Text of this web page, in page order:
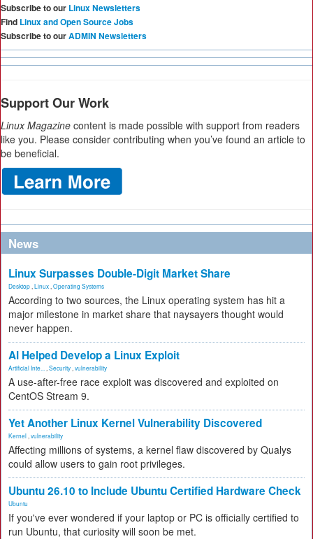
Subscribe to our Linux Newsletters
Find Linux and Open Source Jobs
Subscribe to ourADMIN Newsletters
Support Our Work
Linux Magazine content is made possible with support from readers
like you. Please consider contributing when you’ve found an article to
be beneficial.
News
Linux Surpasses Double-Digit Market Share
Desktop Linux Operating Systems
According to two sources, the Linux operating system has hit a
major milestone in market share that naysayers thought would
never happen.
AI Helped Develop a Linux Exploit
Artificial Inte... Security vulnerability
A use-after-free race exploit was discovered and exploited on
CentOS Stream 9.
Yet Another Linux Kernel Vulnerability Discovered
Kernel vulnerability
Affecting millions of systems, a kernel flaw discovered by Qualys
could allow users to gain root privileges.
Ubuntu 26.10 to Include Ubuntu Certified Hardware Check
Ubuntu
If you've ever wondered if your laptop or PC is officially certified to
run Ubuntu, that curiosity will soon be met.